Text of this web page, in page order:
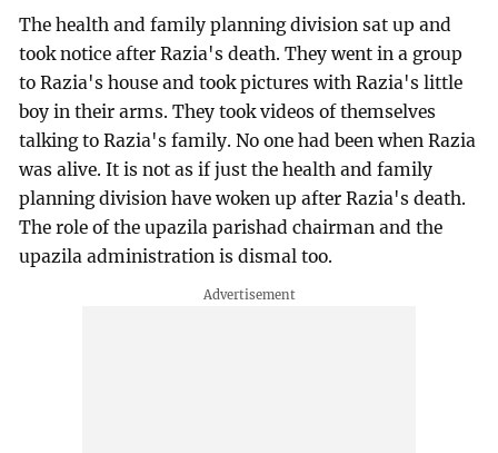
The health and family planning division sat up and
took notice after Razia's death. They went in a group
to Razia's house and took pictures with Razia's little
boy in their arms. They took videos of themselves
talking to Razia's family. No one had been when Razia
was alive. It is not as if just the health and family
planning division have woken up after Razia's death.
The role of the upazila parishad chairman and the
upazila administration is dismal too.